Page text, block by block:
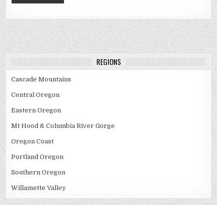
REGIONS
Cascade Mountains
Central Oregon
Eastern Oregon
Mt Hood & Columbia River Gorge
Oregon Coast
Portland Oregon
Southern Oregon
Willamette Valley